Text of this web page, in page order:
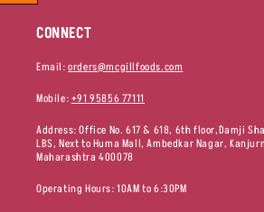
CONNECT
Email:orders@mcgillfoods.com
Mobile:+91 95856 77111
Address: Office No. 617 & 618, 6th floor,Damji
LBS, Next to Huma Mall, Ambedkar Nagar,
Maharashtra 400078
Operating Hours: 10AM to 6:30PM